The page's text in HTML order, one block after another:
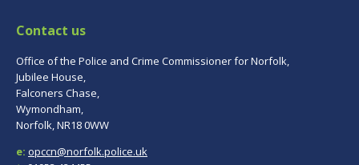
Contact us
Office of the Police and Crime Commissioner for Norfolk,
Jubilee House,
Falconers Chase,
Wymondham,
Norfolk, NR18 0WW
e: opccn@norfolk.police.uk